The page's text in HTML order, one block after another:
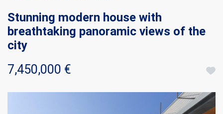
Stunning modern house with
breathtaking panoramic views of the
city
7,450,000 €